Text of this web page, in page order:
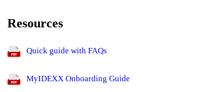
Resources
Quick guide with FAQs
MyIDEXX Onboarding Guide